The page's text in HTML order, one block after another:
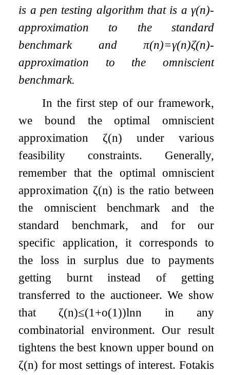
is a pen testing algorithm that is a γ(n)-
approximation to the standard
benchmark and π(n)=γ(n)ζ(n)-
approximation to the omniscient
benchmark.
In the first step of our framework,
we bound the optimal omniscient
approximation ζ(n) under various
feasibility constraints. Generally,
remember that the optimal omniscient
approximation ζ(n) is the ratio between
the omniscient benchmark and the
standard benchmark, and for our
specific application, it corresponds to
the loss in surplus due to payments
getting burnt instead of getting
transferred to the auctioneer. We show
that ζ(n)≤(1 +o(1))lnn in any
combinatorial environment. Our result
tightens the best known upper bound on
ζ(n) for most settings of interest. Fotakis